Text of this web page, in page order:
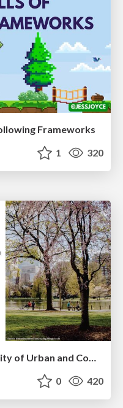
Frameworks
1 320
Stewardship and Sustainability of Urban and Community Forests
0 420